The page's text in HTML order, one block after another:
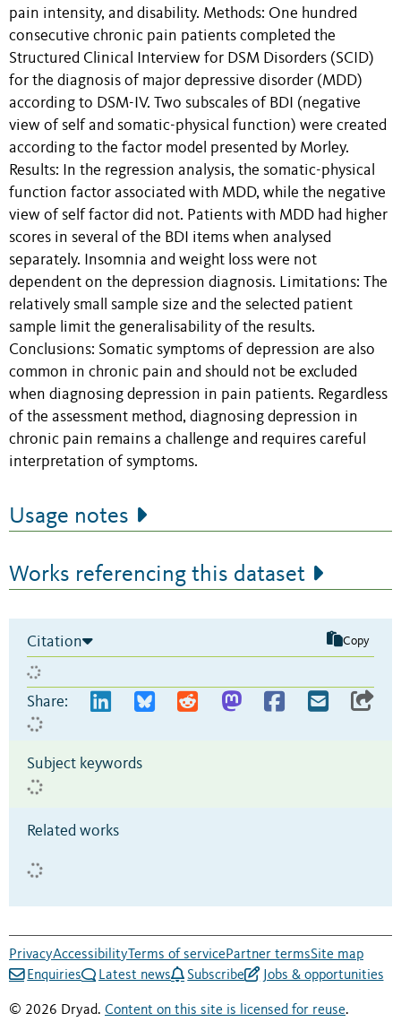
pain intensity, and disability. Methods: One hundred
consecutive chronic pain patients completed the
Structured Clinical Interview for DSM Disorders (SCID)
for the diagnosis of major depressive disorder (MDD)
according to DSM-IV. Two subscales of BDI (negative
view of self and somatic-physical function) were created
according to the factor model presented by Morley.
Results: In the regression analysis, the somatic-physical
function factor associated with MDD, while the negative
view of self factor did not. Patients with MDD had higher
scores in several of the BDI items when analysed
separately. Insomnia and weight loss were not
dependent on the depression diagnosis. Limitations: The
relatively small sample size and the selected patient
sample limit the generalisability of the results.
Conclusions: Somatic symptoms of depression are also
common in chronic pain and should not be excluded
when diagnosing depression in pain patients. Regardless
of the assessment method, diagnosing depression in
chronic pain remains a challenge and requires careful
interpretation of symptoms.
Usage notes
Works referencing this dataset
Citation Copy
Share:
Subject keywords
Related works
PrivacyAccessibility Terms of servicePartner termsSite map
Enquiries
Latest news Subscribe Jobs & opportunities
© 2026 Dryad. Content on this site is licensed for reuse.